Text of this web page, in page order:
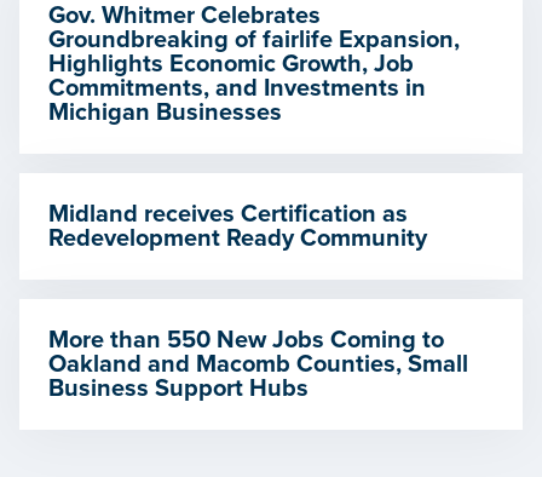
Gov. Whitmer Celebrates
Groundbreaking of fairlife Expansion,
Highlights Economic Growth, Job
Commitments, and Investments in
Michigan Businesses
Midland receives Certification as
Redevelopment Ready Community
More than 550 New Jobs Coming to
Oakland and Macomb Counties, Small
Business Support Hubs